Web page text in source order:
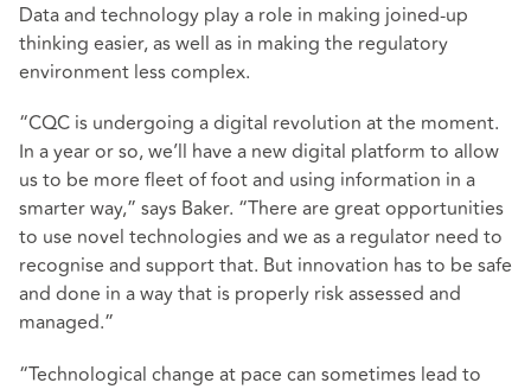
Data and technology play a role in making joined-up
thinking easier, as well as in making the regulatory
environment less complex.
“CQC is undergoing a digital revolution at the moment.
In a year or so, we’ll have a new digital platform to allow
us to be more fleet of foot and using information in a
smarter way,” says Baker. “There are great opportunities
to use novel technologies and we as a regulator need to
recognise and support that. But innovation has to be safe
and done in a way that is properly risk assessed and
managed.”
“Technological change at pace can sometimes lead to